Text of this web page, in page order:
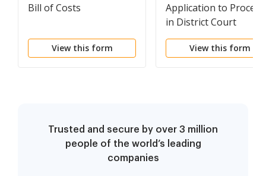
Bill of Costs
View this form
Application to Proceed
in District Court
Without Prepaying
or CostsView this form
Trusted and secure by over 3 million
people of the world’s leading
companies